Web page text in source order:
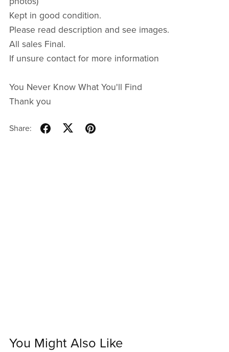
Kept in good condition.
Please read description and see images.
All sales Final.
If unsure contact for more information
You Never Know What You'll Find
Thank you
Share:
You Might Also Like